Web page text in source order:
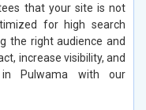
that your site is not
for high search
the right audience and
increase visibility, and
Pulwama with our